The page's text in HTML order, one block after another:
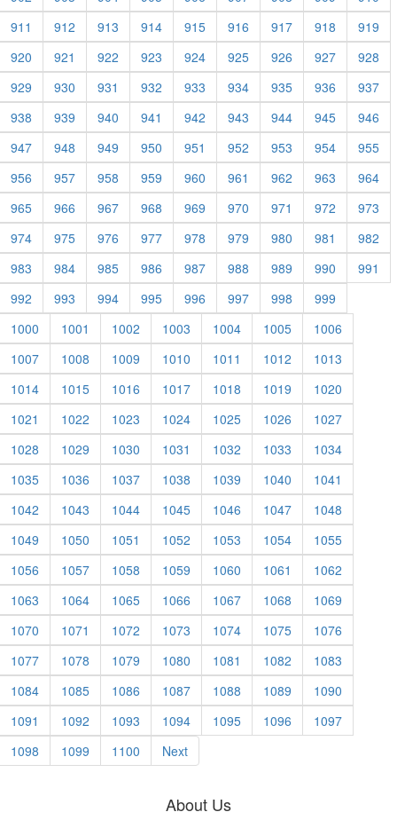
911
912 913 914 915 916 917 918
919
920
921 922 923 924 925 926 927
928
929
930 931 932 933 934 935 936
937
938
939 940 941 942 943 944 945
946
947
948 949 950 951 952 953 954
955
956
957 958 959 960 961 962 963
964
965
966 967 968 969 970 971 972
973
974
975 976 977 978 979 980 981
982
983
984 985 986 987 988 989 990
991
992
993 994 995 996 997 998
999
1000
1001 1002 1003 1004 1005
1006
1007
1008 1009 1010 1011 1012
1013
1014
1015 1016 1017 1018 1019
1020
1021
1022 1023 1024 1025 1026
1027
1028
1029 1030 1031 1032 1033
1034
1035
1036 1037 1038 1039 1040
1041
1042
1043 1044 1045 1046 1047
1048
1049
1050 1051 1052 1053 1054
1055
1056
1057 1058 1059 1060 1061
1062
1063
1064 1065 1066 1067 1068
1069
1070
1071 1072 1073 1074 1075
1076
1077
1078 1079 1080 1081 1082
1083
1084
1085 1086 1087 1088 1089
1090
1091
1092 1093 1094 1095 1096
1097
1098
1099 1100 Next
About Us